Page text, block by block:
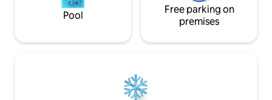
Pool
Free parking on
premises